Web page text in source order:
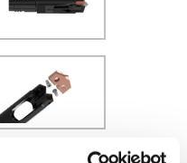
Icon Reference